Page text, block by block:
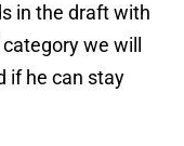
in the draft with
we will
if he can stay